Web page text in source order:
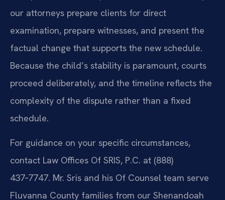
our attorneys prepare clients for direct
examination, prepare witnesses, and present the
factual change that supports the new schedule.
Because the child’s stability is paramount, courts
proceed deliberately, and the timeline reflects the
complexity of the dispute rather than a fixed
schedule.
For guidance on your specific circumstances,
contact Law Offices Of SRIS, P.C. at (888)
437‑7747. Mr. Sris and his Of Counsel team serve
Fluvanna County families from our Shenandoah